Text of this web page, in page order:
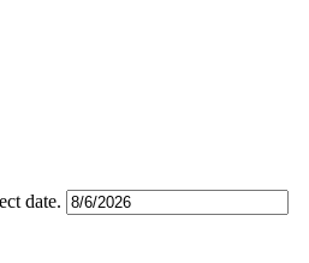
date.